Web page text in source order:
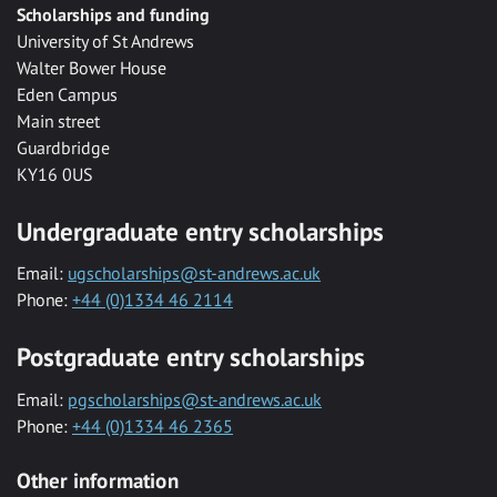
Scholarships and funding
University of St Andrews
Walter Bower House
Eden Campus
Main street
Guardbridge
KY16 0US
Undergraduate entry scholarships
Email: ugscholarships@st-andrews.ac.uk
Phone: +44 (0)1334 46 2114
Postgraduate entry scholarships
Email: pgscholarships@st-andrews.ac.uk
Phone: +44 (0)1334 46 2365
Other information